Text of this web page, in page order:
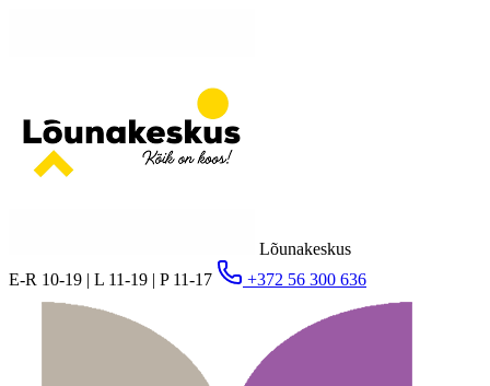
Lõunakeskus
E-R 10-19 | L 11-19 | P 11-17
+372 56 300 636